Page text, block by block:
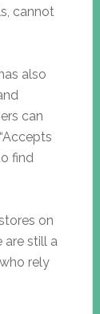
cannot
also
can
find
on
are still a
rely